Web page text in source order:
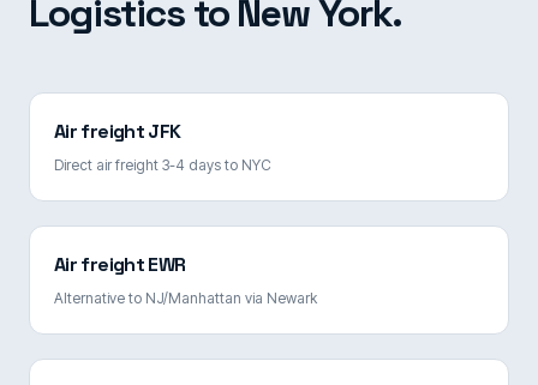
Logistics to New York.
Air freight JFK
Direct air freight 3-4 days to NYC
Air freight EWR
Alternative to NJ/Manhattan via Newark